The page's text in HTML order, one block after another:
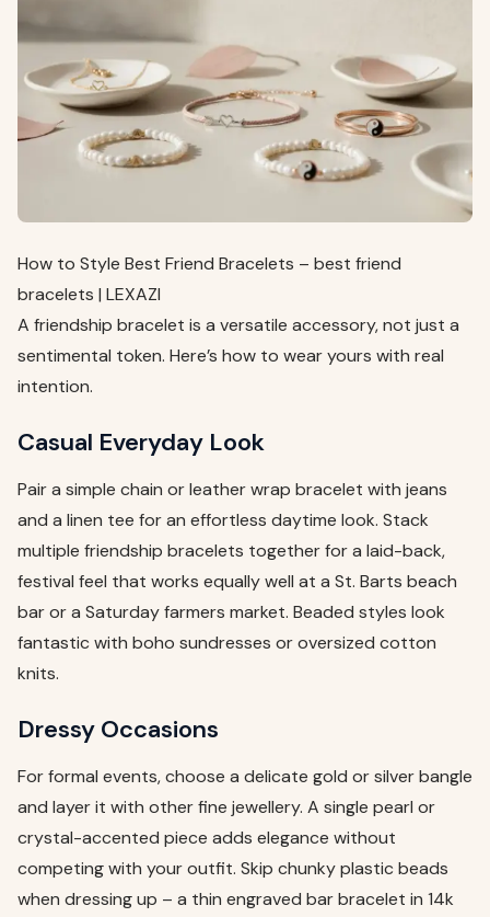
How to Style Best Friend Bracelets – best friend
bracelets | LEXAZI
A friendship bracelet is a versatile accessory, not just a
sentimental token. Here’s how to wear yours with real
intention.
Casual Everyday Look
Pair a simple chain or leather wrap bracelet with jeans
and a linen tee for an effortless daytime look. Stack
multiple friendship bracelets together for a laid-back,
festival feel that works equally well at a St. Barts beach
bar or a Saturday farmers market. Beaded styles look
fantastic with boho sundresses or oversized cotton
knits.
Dressy Occasions
For formal events, choose a delicate gold or silver bangle
and layer it with other fine jewellery. A single pearl or
crystal-accented piece adds elegance without
competing with your outfit. Skip chunky plastic beads
when dressing up – a thin engraved bar bracelet in 14k